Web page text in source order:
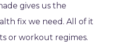
gives us the
fix we need. All of it
or workout regimes.